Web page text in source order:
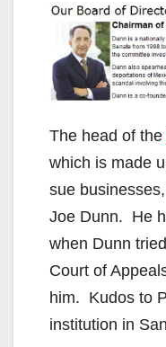
The head of the
which is made
sue
Joe Dunn. He
when Dunn
Court of
him. Kudos to
institution in